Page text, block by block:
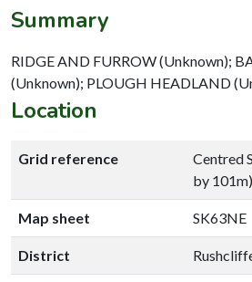
Summary
RIDGE AND FURROW (Unknown);
(Unknown); PLOUGH HEADLAND
Location
Grid reference
Centred
by 101m)
Map sheet SK63NE
District